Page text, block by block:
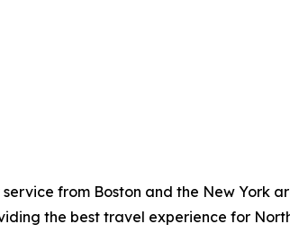
from Boston and the New York
the best travel experience for